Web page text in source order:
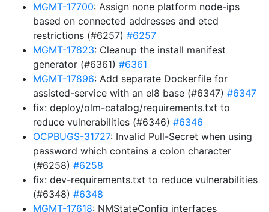
MGMT-17700: Assign none platform node-ips
based on connected addresses and etcd
restrictions (#6257) #6257
MGMT-17823: Cleanup the install manifest
generator (#6361) #6361
MGMT-17896: Add separate Dockerfile for
assisted-service with an el8 base (#6347) #6347
fix: deploy/olm-catalog/requirements.txt to
reduce vulnerabilities (#6346) #6346
OCPBUGS-31727: Invalid Pull-Secret when using
password which contains a colon character
(#6258) #6258
fix: dev-requirements.txt to reduce vulnerabilities
(#6348) #6348
MGMT-17618: NMStateConfig interfaces